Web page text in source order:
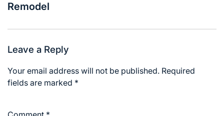
Remodel
Leave a Reply
Your email address will not be published. Required
fields are marked *